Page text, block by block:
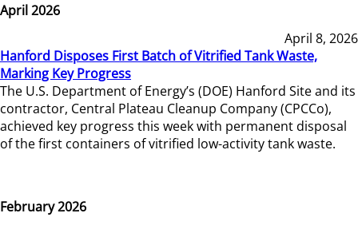
April 2026
April 8, 2026
Hanford Disposes First Batch of Vitrified Tank Waste,
Marking Key Progress
The U.S. Department of Energy’s (DOE) Hanford Site and its
contractor, Central Plateau Cleanup Company (CPCCo),
achieved key progress this week with permanent disposal
of the first containers of vitrified low-activity tank waste.
February 2026